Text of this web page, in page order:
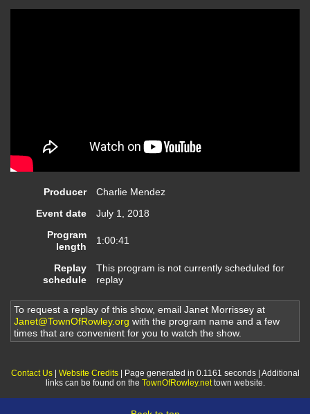
Producer
Charlie Mendez
Event date
July 1, 2018
Program
length
1:00:41
Replay
schedule
This program is not currently scheduled for
replay
To request a replay of this show, email Janet Morrissey at
Janet@TownOfRowley.org with the program name and a few
times that are convenient for you to watch the show.
Contact Us| Website Credits| Page generated in 0.1161 seconds | Additional
links can be found on the TownOfRowley.nettown website.